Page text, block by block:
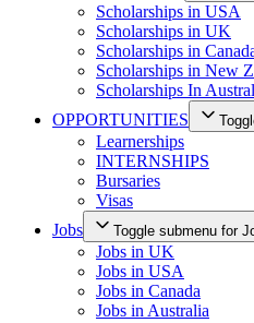
Scholarships in USA
Scholarships in UK
Scholarships in
Scholarships in New
Scholarships In
OPPORTUNITIES
Learnerships
INTERNSHIPS
Bursaries
Visas
Jobs
Toggle submenu for
Jobs in UK
Jobs in USA
Jobs in Canada
Jobs in Australia